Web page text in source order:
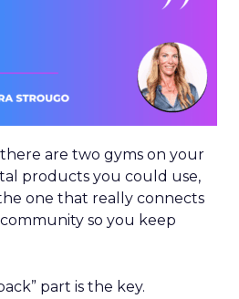
are two gyms on your
products you could use,
one that really connects
so you keep
part is the key.